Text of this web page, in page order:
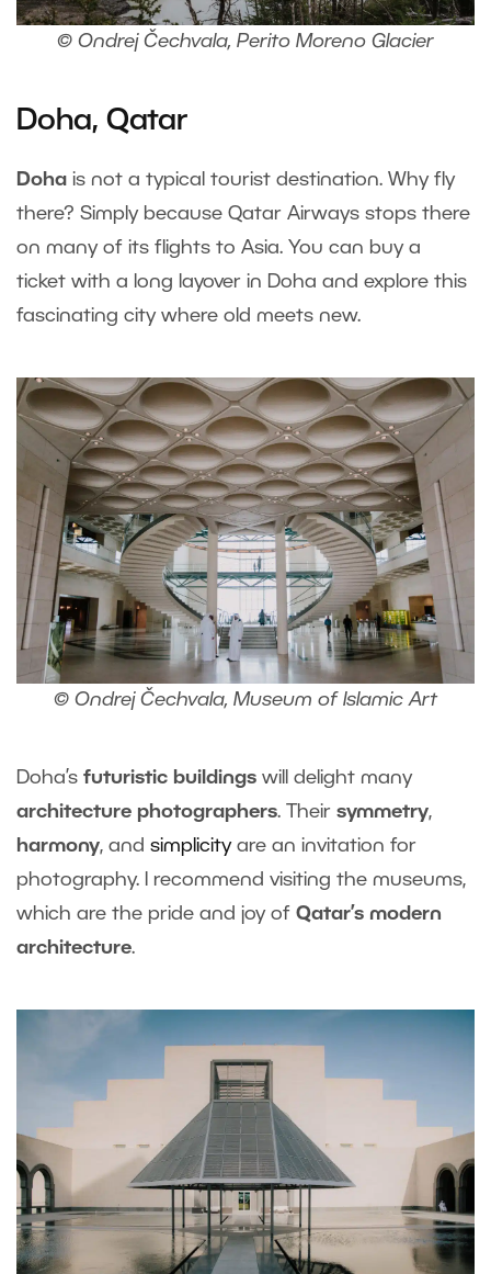
© Ondrej Čechvala, Perito Moreno Glacier
Doha, Qatar
Doha is not a typical tourist destination. Why fly
there? Simply because Qatar Airways stops there
on many of its flights to Asia. You can buy a
ticket with a long layover in Doha and explore this
fascinating city where old meets new.
© Ondrej Čechvala, Museum of Islamic Art
Doha’s futuristic buildings will delight many
architecture photographers. Their symmetry,
harmony, and simplicityare an invitation for
photography. I recommend visiting the museums,
which are the pride and joy of Qatar’s modern
architecture.